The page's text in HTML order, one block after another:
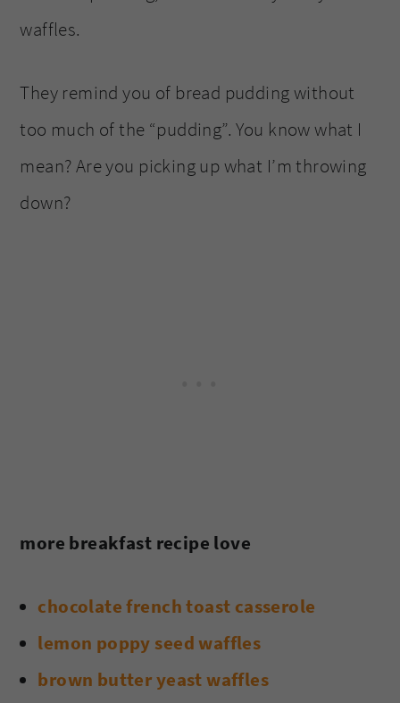
waffles.
They remind you of bread pudding without
too much of the “pudding”. You know what I
mean? Are you picking up what I’m throwing
down?
more breakfast recipe love
chocolate french toast casserole
lemon poppy seed waffles
brown butter yeast waffles